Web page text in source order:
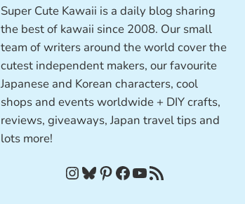
Super Cute Kawaii is a daily blog sharing
the best of kawaii since 2008. Our small
team of writers around the world cover the
cutest independent makers, our favourite
Japanese and Korean characters, cool
shops and events worldwide + DIY crafts,
reviews, giveaways, Japan travel tips and
lots more!
InstagramBluesky Pinterest Facebook YouTube RSS Feed